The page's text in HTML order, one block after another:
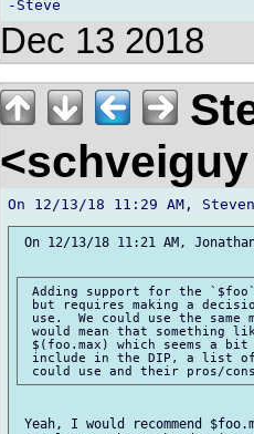
Dec 13 2018
On 12/13/18 11:21 AM,
Adding support for the
but requires making a
use.  We could use the
would mean that something
$(foo.max) which seems a
include in the DIP, a list of
Yeah, I would recommend